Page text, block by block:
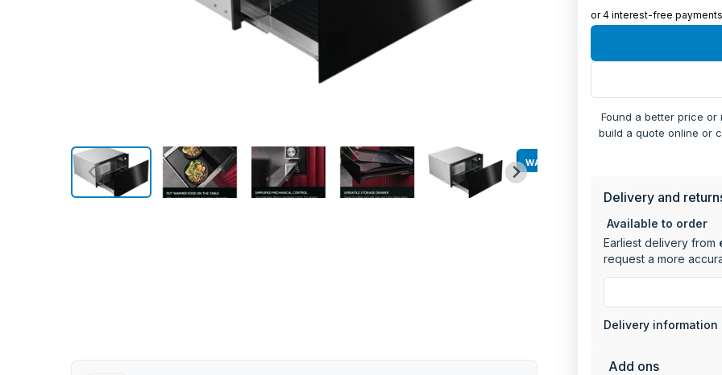
WARRANTY
control for various
User-friendly
Status
Dimensions:
The drawer's
system, status
effortless access.
keeping prepared
Found a better price or
build a quote online or
Delivery and
Available to order
Earliest delivery from
request a more
Delivery information
Add ons